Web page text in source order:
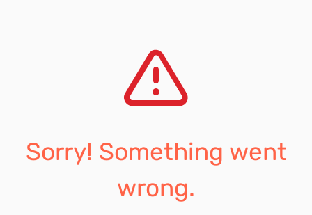
Sorry! Something went
wrong.